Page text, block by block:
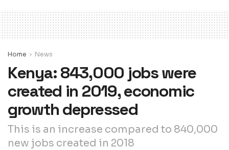
Home News
Kenya: 843,000 jobs were
created in 2019, economic
growth depressed
This is an increase compared to 840,000
new jobs created in 2018